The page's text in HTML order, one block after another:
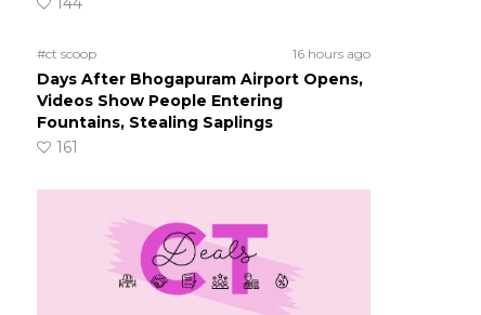
#ct scoop 16 hours ago
Days After Bhogapuram Airport Opens,
Videos Show People Entering
Fountains, Stealing Saplings
161